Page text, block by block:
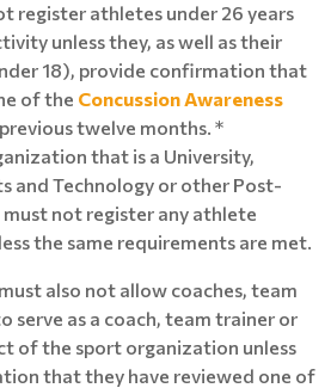
register athletes under 26 years
unless they, as well as their
18), provide confirmation that
of the Concussion Awareness
twelve months. *
that is a University,
and Technology or other Post-
not register any athlete
the same requirements are met.
also not allow coaches, team
serve as a coach, team trainer or
of the sport organization unless
that they have reviewed one of